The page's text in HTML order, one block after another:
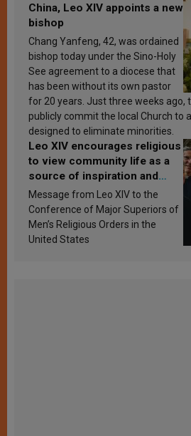
China, Leo XIV appoints a new
bishop
Chang Yanfeng, 42, was ordained
bishop today under the Sino-Holy
See agreement to a diocese that
has been without its own pastor
for 20 years. Just three weeks ago,
publicly commit the local Church to
designed to eliminate minorities.
Leo XIV encourages religious
to view community life as a
source of inspiration and
sanctification
Message from Leo XIV to the
Conference of Major Superiors of
Men’s Religious Orders in the
United States